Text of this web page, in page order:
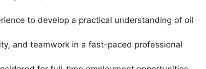
to develop a practical understanding of oil
and teamwork in a fast-paced professional